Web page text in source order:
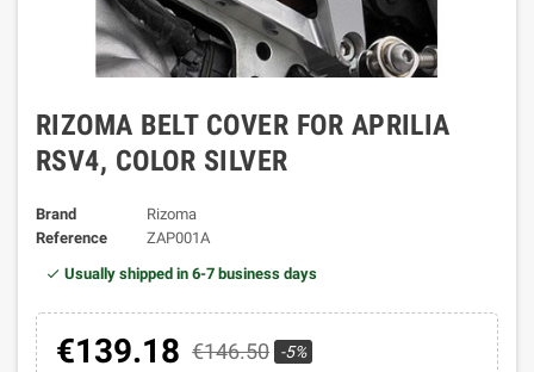
RIZOMA BELT COVER FOR APRILIA
RSV4, COLOR SILVER
Brand
Rizoma
Reference
ZAP001A
Usually shipped in 6-7 business days
€139.18 €146.50 -5%